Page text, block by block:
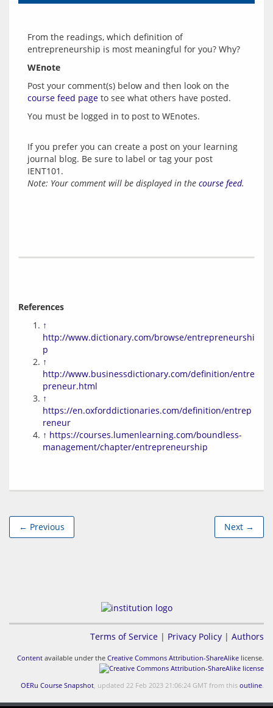
From the readings, which definition of
WEnote
course feed page to see what others have posted.
You must be logged in to post to WEnotes.
If you prefer you can create a post on your learning
journal blog. Be sure to label or tag your post
IENT101.
Note: Your comment will be displayed in the course feed.
References
↑
http://www.dictionary.com/browse/entrepreneurshi
p
↑
http://www.businessdictionary.com/definition/entre
preneur.html
↑
https://en.oxforddictionaries.com/definition/entrep
reneur
↑ https://courses.lumenlearning.com/boundless-
management/chapter/entrepreneurship
← Previous Next →
Terms of Service | Privacy Policy | Authors
Content available under the Creative Commons Attribution-ShareAlike license.
OERu Course Snapshot, updated 22 Feb 2023 21:06:24 GMT from this outline.